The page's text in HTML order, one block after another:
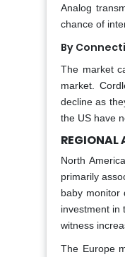
Analog
chance of
By
The market
market.
decline as
the US have
REGIONAL
North
primarily
baby monitor
investment in
witness
The Europe